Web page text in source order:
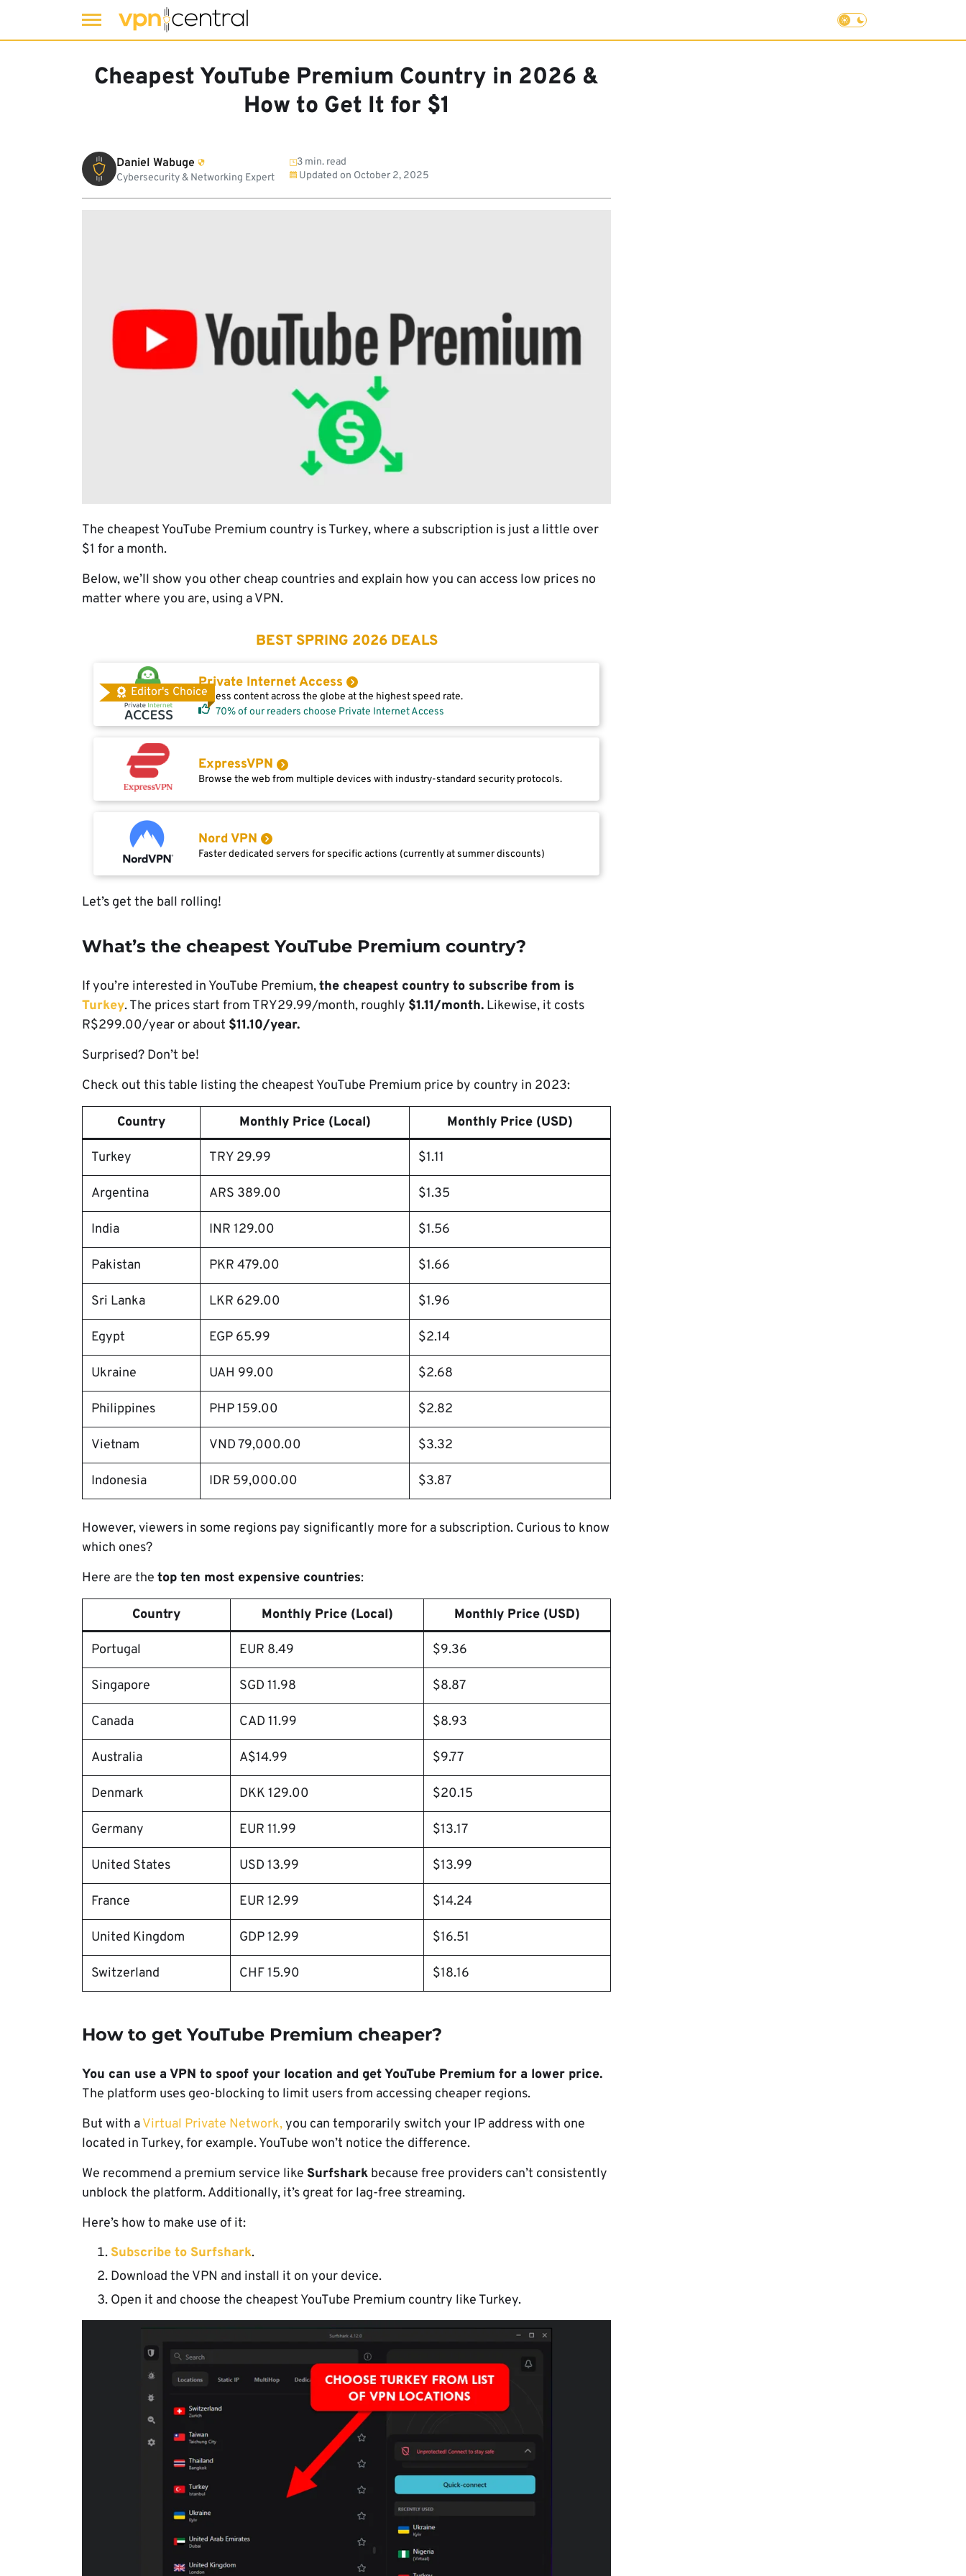
Cheapest YouTube Premium Country in 2026 &
How to Get It for $1
Daniel Wabuge
Cybersecurity & Networking Expert
3 min. read
Updated on October 2, 2025
The cheapest YouTube Premium country is Turkey, where a subscription is just a little over
$1 for a month.
Below, we’ll show you other cheap countries and explain how you can access low prices no
matter where you are, using a VPN.
BEST SPRING 2026 DEALS
Editor's Choice
Private Internet Access
Access content across the globe at the highest speed rate.
70% of our readers choose Private Internet Access
ExpressVPN
Browse the web from multiple devices with industry-standard security protocols.
Nord VPN
Faster dedicated servers for specific actions (currently at summer discounts)
Let’s get the ball rolling!
What’s the cheapest YouTube Premium country?
If you’re interested in YouTube Premium,the cheapest country to subscribe from is
Turkey. The prices start from TRY29.99/month, roughly $1.11/month. Likewise, it costs
R$299.00/year or about $11.10/year.
Surprised? Don’t be!
Check out this table listing the cheapest YouTube Premium price by country in 2023:
Country Monthly Price (Local) Monthly Price (USD)
Turkey TRY 29.99 $1.11
Argentina ARS 389.00 $1.35
India INR 129.00 $1.56
Pakistan PKR 479.00 $1.66
Sri Lanka LKR 629.00 $1.96
Egypt EGP 65.99 $2.14
Ukraine UAH 99.00 $2.68
Philippines PHP 159.00 $2.82
Vietnam VND 79,000.00 $3.32
Indonesia IDR 59,000.00 $3.87
However, viewers in some regions pay significantly more for a subscription. Curious to know
which ones?
Here are the top ten most expensive countries:
Country Monthly Price (Local) Monthly Price (USD)
Portugal EUR 8.49 $9.36
Singapore SGD 11.98 $8.87
Canada CAD 11.99 $8.93
Australia A$14.99 $9.77
Denmark DKK 129.00 $20.15
Germany EUR 11.99 $13.17
United States USD 13.99 $13.99
France EUR 12.99 $14.24
United Kingdom GDP 12.99 $16.51
Switzerland CHF 15.90⁠ $18.16
How to get YouTube Premium cheaper?
You can use a VPN to spoof your location and get YouTube Premium for a lower price.
The platform uses geo-blocking to limit users from accessing cheaper regions.
But with aVirtual Private Network,you can temporarily switch your IP address with one
located in Turkey, for example. YouTube won’t notice the difference.
We recommend a premium service like Surfshark because free providers can’t consistently
unblock the platform. Additionally, it’s great for lag-free streaming.
Here’s how to make use of it:
Subscribe to Surfshark.
Download the VPN and install it on your device.
Open it and choose the cheapest YouTube Premium country like Turkey.